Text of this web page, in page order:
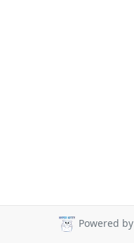
Powered by